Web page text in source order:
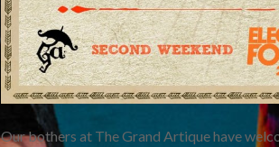
Our bothers at The Grand Artique have